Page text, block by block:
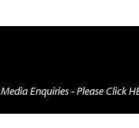
Media Enquiries - Please Click